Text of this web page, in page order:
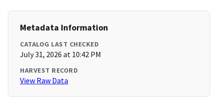
Metadata Information
CATALOG LAST CHECKED
July 31, 2026 at 10:42 PM
HARVEST RECORD
View Raw Data